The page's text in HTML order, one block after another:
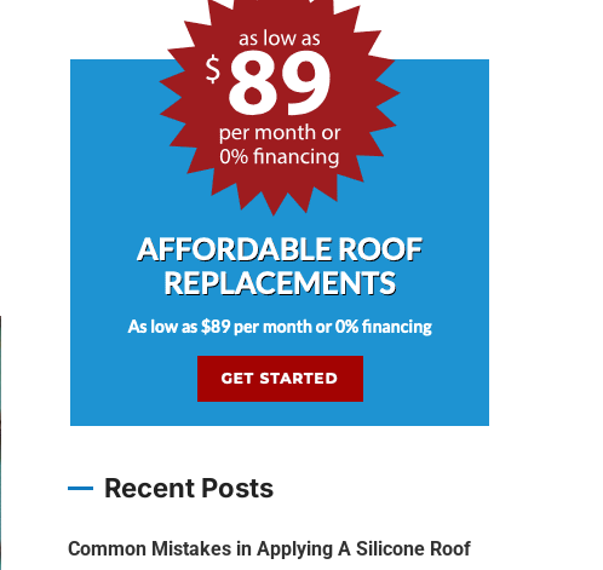
Recent Posts
Common Mistakes in Applying A Silicone Roof